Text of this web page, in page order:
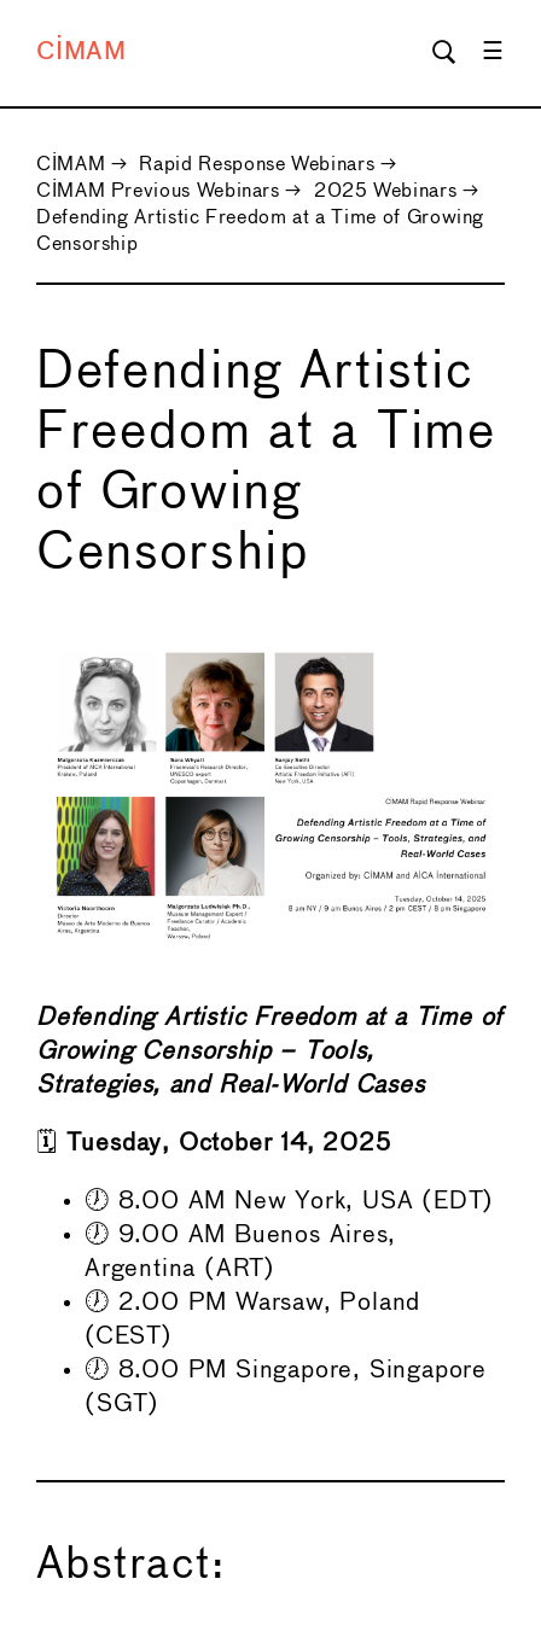
CIMAM
CIMAM → Rapid Response Webinars →
CIMAM Previous Webinars → 2025 Webinars →
Defending Artistic Freedom at a Time of Growing
Censorship
Defending Artistic
Freedom at a Time
of Growing
Censorship
Defending Artistic Freedom at a Time of
Growing Censorship – Tools,
Strategies, and Real-World Cases
🗓️ Tuesday, October 14, 2025
🕖 8.00 AM New York, USA (EDT)
🕖 9.00 AM Buenos Aires,
Argentina (ART)
🕖 2.00 PM Warsaw, Poland
(CEST)
🕖 8.00 PM Singapore, Singapore
(SGT)
Abstract: